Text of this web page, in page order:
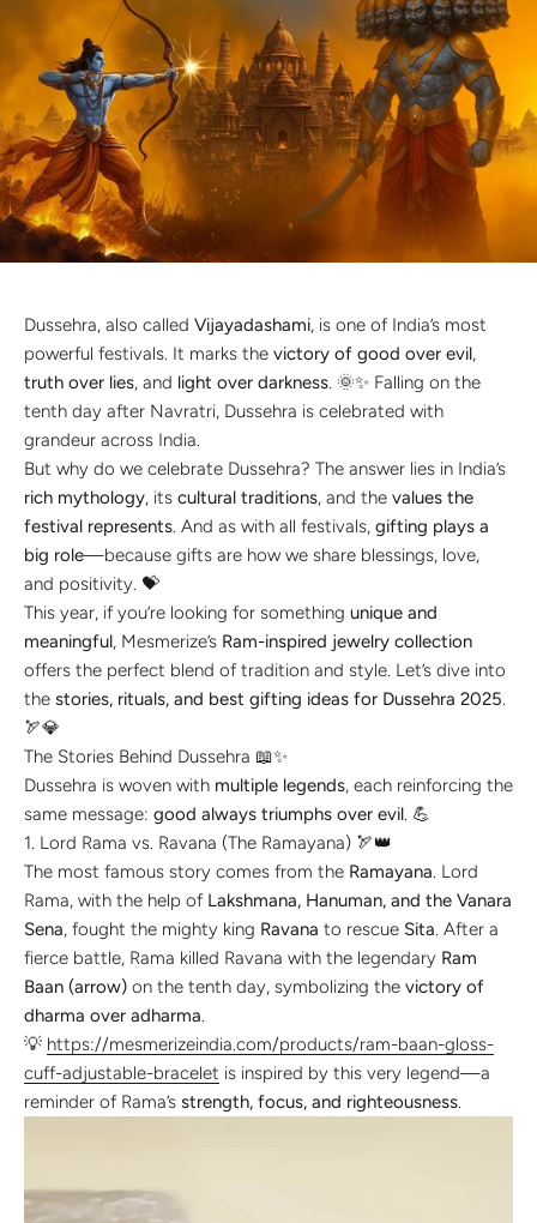
Discover the latest men's rings, bracelets, necklaces &
more.
1.5 months ago
New In For Her
Explore our newest necklaces, earrings, rings & everyday
jewellery.
1.5 months ago
Dussehra, also called Vijayadashami, is one of India’s most
powerful festivals. It marks the victory of good over evil,
truth over lies, and light over darkness. 🌞✨ Falling on the
tenth day after Navratri, Dussehra is celebrated with
grandeur across India.
But why do we celebrate Dussehra? The answer lies in India’s
rich mythology, its cultural traditions, and the values the
festival represents. And as with all festivals, gifting plays a
big role—because gifts are how we share blessings, love,
and positivity. 💝
This year, if you’re looking for something unique and
meaningful, Mesmerize’s Ram-inspired jewelry collection
offers the perfect blend of tradition and style. Let’s dive into
the stories, rituals, and best gifting ideas for Dussehra 2025.
🏹💎
The Stories Behind Dussehra 📖✨
Dussehra is woven with multiple legends, each reinforcing the
same message: good always triumphs over evil. 💪
1. Lord Rama vs. Ravana (The Ramayana) 🏹👑
The most famous story comes from the Ramayana. Lord
Rama, with the help of Lakshmana, Hanuman, and the Vanara
Sena, fought the mighty king Ravana to rescue Sita. After a
fierce battle, Rama killed Ravana with the legendary Ram
Baan (arrow) on the tenth day, symbolizing the victory of
dharma over adharma.
💡 https://mesmerizeindia.com/products/ram-baan-gloss-
cuff-adjustable-bracelet is inspired by this very legend—a
reminder of Rama’s strength, focus, and righteousness.